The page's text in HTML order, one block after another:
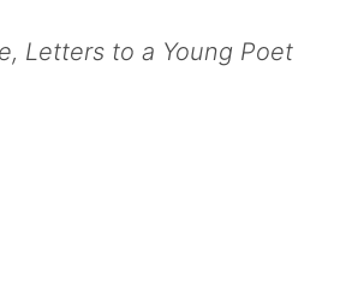
Letters to a Young Poet